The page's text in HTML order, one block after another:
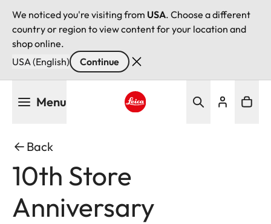
We noticed you're visiting from USA. Choose a different
country or region to view content for your location and
shop online.
USA (English)
Continue
Menu
Back
10th Store
Anniversary